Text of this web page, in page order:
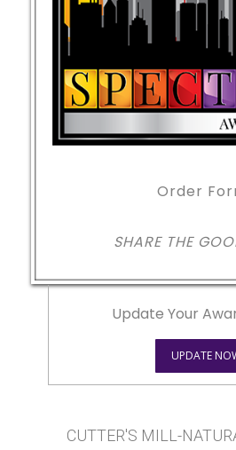
Order
SHARE THE
Update Your
UPDATE
CUTTER'S MILL-